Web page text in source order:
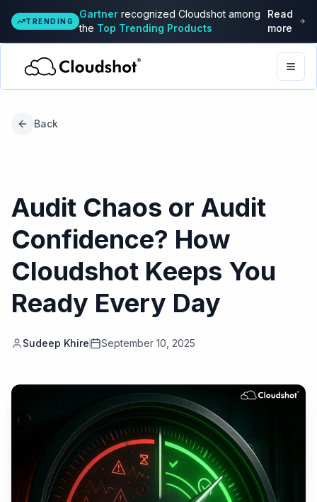
TRENDING
Gartner recognized Cloudshot among
the Top Trending Products
Read
more
Back
Audit Chaos or Audit
Confidence? How
Cloudshot Keeps You
Ready Every Day
Sudeep Khire September 10, 2025